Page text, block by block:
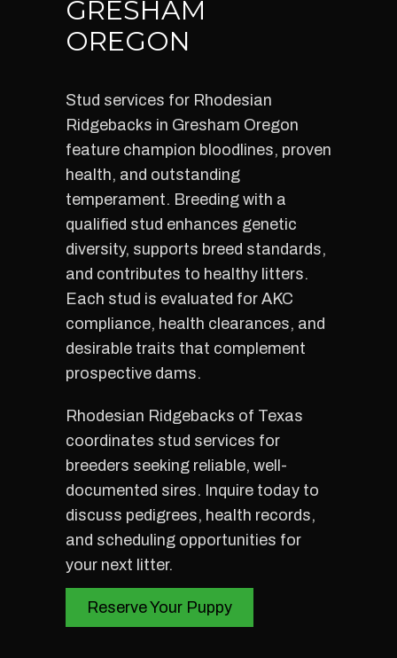
GRESHAM
OREGON
Stud services for Rhodesian
Ridgebacks in Gresham Oregon
feature champion bloodlines, proven
health, and outstanding
temperament. Breeding with a
qualified stud enhances genetic
diversity, supports breed standards,
and contributes to healthy litters.
Each stud is evaluated for AKC
compliance, health clearances, and
desirable traits that complement
prospective dams.
Rhodesian Ridgebacks of Texas
coordinates stud services for
breeders seeking reliable, well-
documented sires. Inquire today to
discuss pedigrees, health records,
and scheduling opportunities for
your next litter.
Reserve Your Puppy